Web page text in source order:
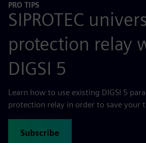
PRO TIPS
SIPROTEC
protection relay
DIGSI 5
Learn how to use existing DIGSI 5
protection relay in order to save your
Subscribe